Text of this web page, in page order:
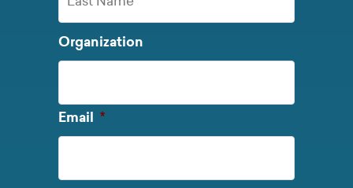
Name
Last
Name
Organization
Email *Required